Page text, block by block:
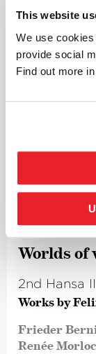
This website
We use
provide social
Find out more
Stephan
David
Anna-Sophia
Sigrun
8.00 p.m.
Die
Worlds of
2nd Hansa
Works by
Frieder
Renée Morloc